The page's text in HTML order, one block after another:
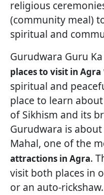
religious
(community meal)
spiritual and
Gurudwara Guru
places to visit in Agra
spiritual and
place to learn
of Sikhism and its
Gurudwara is
Mahal, one of the
attractions in Agra.
visit both places in
or an auto-rickshaw.